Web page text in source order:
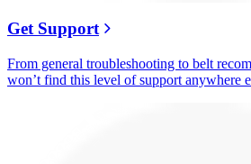
Get Support
From general troubleshooting to belt
won’t find this level of support anywhere